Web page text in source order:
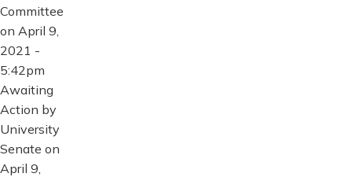
Committee
on April 9,
2021 -
5:42pm
Awaiting
Action by
University
Senate on
April 9,